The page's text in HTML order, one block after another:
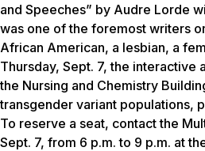
and Speeches” by Audre Lorde
was one of the foremost writers
African American, a lesbian, a
Thursday, Sept. 7, the interactive
the Nursing and Chemistry
transgender variant populations,
To reserve a seat, contact the
Sept. 7, from 6 p.m. to 9 p.m. at